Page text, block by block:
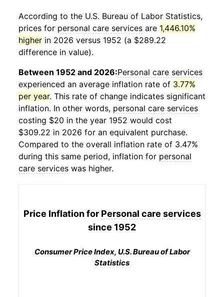
According to the U.S. Bureau of Labor Statistics,
prices for personal care services are 1,446.10%
higher in 2026 versus 1952 (a $289.22
difference in value).
Between 1952 and 2026:Personal care services
experienced an average inflation rate of 3.77%
per year. This rate of change indicates significant
inflation. In other words, personal care services
costing $20 in the year 1952 would cost
$309.22 in 2026 for an equivalent purchase.
Compared to the overall inflation rate of 3.47%
during this same period, inflation for personal
care services was higher.
Price Inflation for Personal care services
since 1952
Consumer Price Index, U.S. Bureau of Labor
Statistics